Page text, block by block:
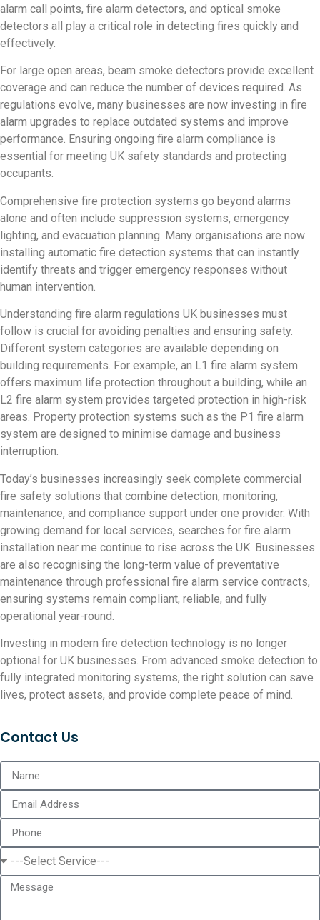
alarm call points, fire alarm detectors, and optical smoke
detectors all play a critical role in detecting fires quickly and
effectively.
For large open areas, beam smoke detectors provide excellent
coverage and can reduce the number of devices required. As
regulations evolve, many businesses are now investing in fire
alarm upgrades to replace outdated systems and improve
performance. Ensuring ongoing fire alarm compliance is
essential for meeting UK safety standards and protecting
occupants.
Comprehensive fire protection systems go beyond alarms
alone and often include suppression systems, emergency
lighting, and evacuation planning. Many organisations are now
installing automatic fire detection systems that can instantly
identify threats and trigger emergency responses without
human intervention.
Understanding fire alarm regulations UK businesses must
follow is crucial for avoiding penalties and ensuring safety.
Different system categories are available depending on
building requirements. For example, an L1 fire alarm system
offers maximum life protection throughout a building, while an
L2 fire alarm system provides targeted protection in high-risk
areas. Property protection systems such as the P1 fire alarm
system are designed to minimise damage and business
interruption.
Today’s businesses increasingly seek complete commercial
fire safety solutions that combine detection, monitoring,
maintenance, and compliance support under one provider. With
growing demand for local services, searches for fire alarm
installation near me continue to rise across the UK. Businesses
are also recognising the long-term value of preventative
maintenance through professional fire alarm service contracts,
ensuring systems remain compliant, reliable, and fully
operational year-round.
Investing in modern fire detection technology is no longer
optional for UK businesses. From advanced smoke detection to
fully integrated monitoring systems, the right solution can save
lives, protect assets, and provide complete peace of mind.
Contact Us